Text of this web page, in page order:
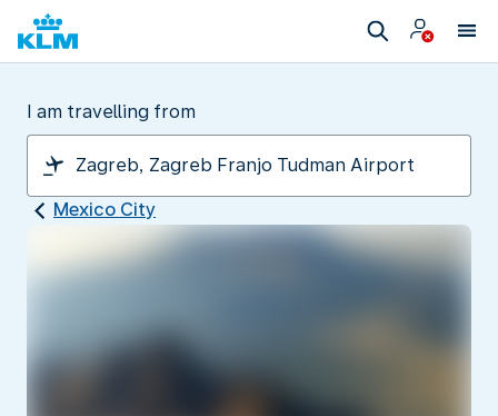
I am travelling from
Mexico City